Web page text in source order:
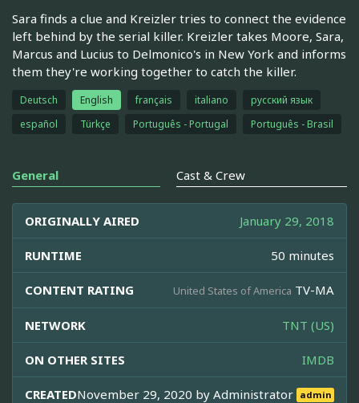
Sara finds a clue and Kreizler tries to connect the evidence
left behind by the serial killer. Kreizler takes Moore, Sara,
Marcus and Lucius to Delmonico's in New York and informs
them they're working together to catch the killer.
Deutsch English français italiano
русский язык
español
Türkçe Português - Portugal Português - Brasil
General Cast & Crew
ORIGINALLY AIRED January 29, 2018
RUNTIME 50 minutes
CONTENT RATING United States of America TV-MA
NETWORK TNT (US)
ON OTHER SITES IMDB
CREATEDNovember 29, 2020 byAdministrator admin